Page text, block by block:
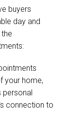
buyers
day and
your home,
personal
connection to